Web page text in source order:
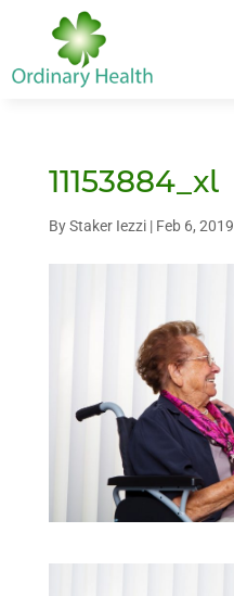
11153884_xl
ByStaker Iezzi| Feb 6, 2019